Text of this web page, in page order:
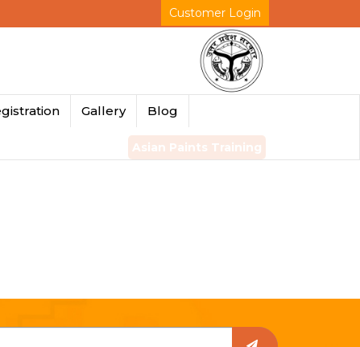
Customer Login
Gallery Blog
Asian Paints Training